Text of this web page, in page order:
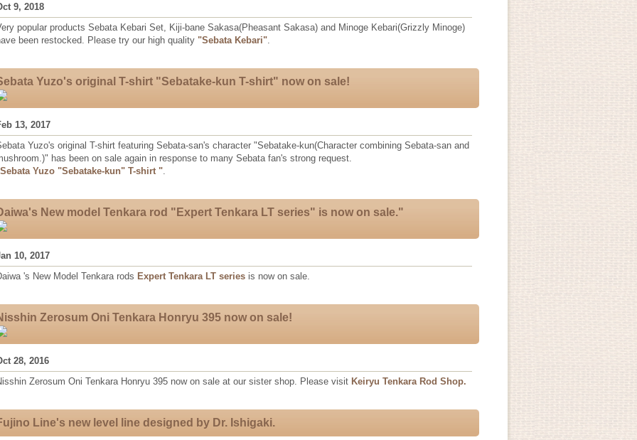
9, 2018
popular products Sebata Kebari Set, Kiji-bane Sakasa(Pheasant Sakasa) and Minoge Kebari(Grizzly Minoge)
been restocked. Please try our high quality "Sebata Kebari".
Yuzo's original T-shirt "Sebatake-kun T-shirt" now on sale!
13, 2017
Yuzo's original T-shirt featuring Sebata-san's character "Sebatake-kun(Character combining Sebata-san and
has been on sale again in response to many Sebata fan's strong request.
Yuzo "Sebatake-kun" T-shirt ".
New model Tenkara rod "Expert Tenkara LT series" is now on sale."
10, 2017
's New Model Tenkara rods Expert Tenkara LT series is now on sale.
Zerosum Oni Tenkara Honryu 395 now on sale!
28, 2016
Zerosum Oni Tenkara Honryu 395 now on sale at our sister shop. Please visit Keiryu Tenkara Rod Shop.
Line's new level line designed by Dr. Ishigaki.